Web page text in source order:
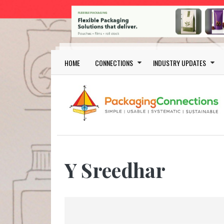
Skip to main content
Main navigation
HOME CONNECTIONS INDUSTRY UPDATES
Y Sreedhar